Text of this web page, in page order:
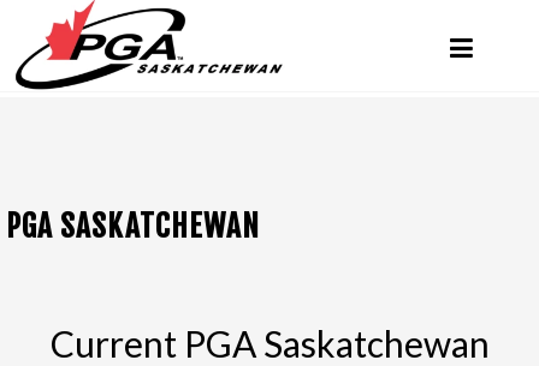
PGA SASKATCHEWAN
Current PGA Saskatchewan